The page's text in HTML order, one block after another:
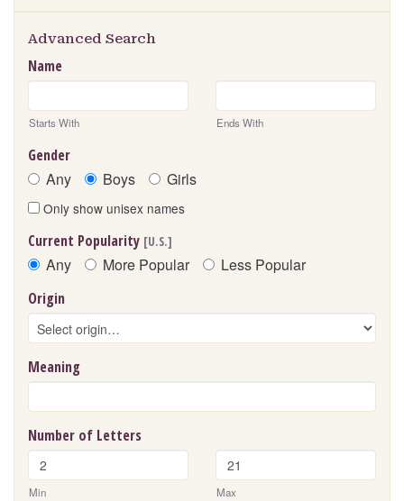
Advanced Search
Name
Starts With Ends With
Gender
Any Boys Girls
Only show unisex names
Current Popularity [U.S.]
Any More Popular Less Popular
Origin
Meaning
Number of Letters
Min Max